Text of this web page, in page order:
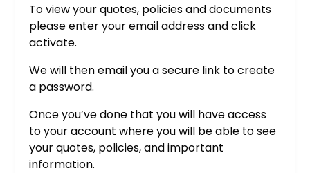
To view your quotes, policies and documents
please enter your email address and click
activate.
We will then email you a secure link to create
a password.
Once you’ve done that you will have access
to your account where you will be able to see
your quotes, policies, and important
information.